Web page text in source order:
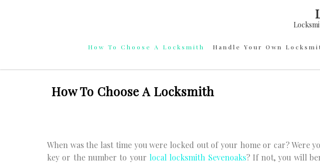
How To Choose A Locksmith Handle Your Own
How To Choose A Locksmith
When was the last time you were locked out of your home or car? Were
key or the number to your local locksmith Sevenoaks? If not, you will